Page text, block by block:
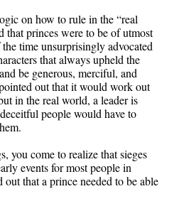
on how to rule in the “real
that princes were to be of utmost
time unsurprisingly advocated
that always upheld the
be generous, merciful, and
out that it would work out
in the real world, a leader is
people would have to
you come to realize that sieges
events for most people in
that a prince needed to be able